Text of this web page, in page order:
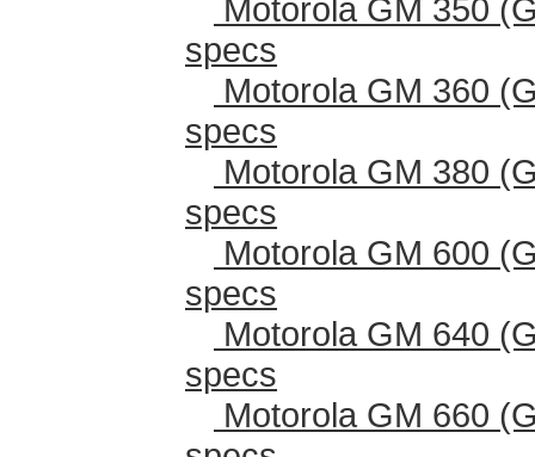
Motorola GM 350
specs
Motorola GM 360
specs
Motorola GM 380
specs
Motorola GM 600
specs
Motorola GM 640
specs
Motorola GM 660